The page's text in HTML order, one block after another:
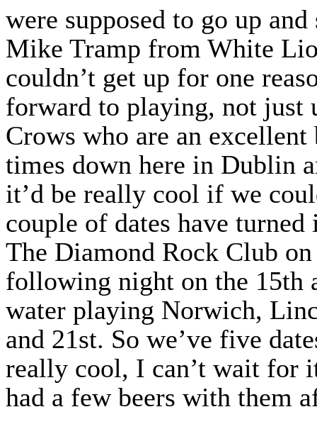
were supposed to go up
Mike Tramp from White
couldn’t get up for one
forward to playing, not just
Crows who are an excellent
times down here in Dublin
it’d be really cool if we
couple of dates have
The Diamond Rock Club
following night on the 15th
water playing Norwich,
and 21st. So we’ve five
really cool, I can’t wait for
had a few beers with them